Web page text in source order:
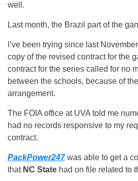
well.
Last month, the Brazil part of the
I’ve been trying since last
copy of the revised contract for the
contract for the series called for no
between the schools, because of
arrangement.
The FOIA office at UVA told me
had no records responsive to my
contract.
PackPower247was able to get a
that NC State had on file related to